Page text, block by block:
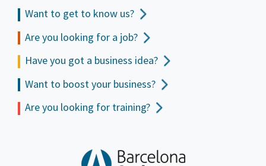
Want to get to know us?
Are you looking for a job?
Have you got a business idea?
Want to boost your business?
Are you looking for training?